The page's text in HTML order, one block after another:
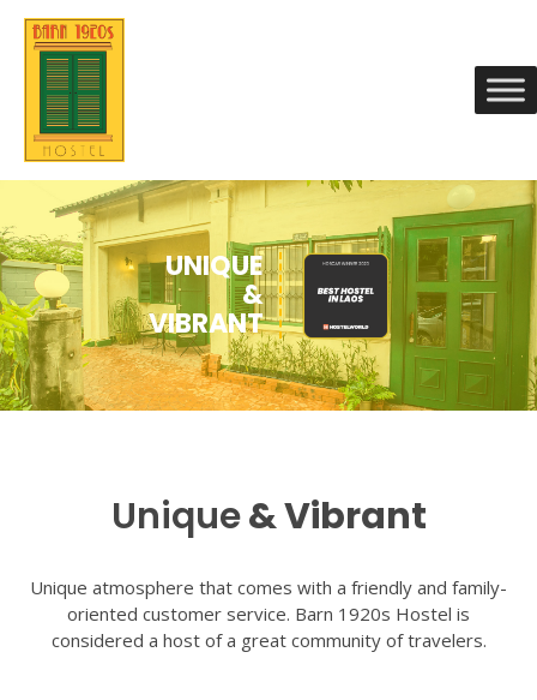
Unique& Vibrant
Unique atmosphere that comes with a friendly and family-
oriented customer service. Barn 1920s Hostel is
considered a host of a great community of travelers.